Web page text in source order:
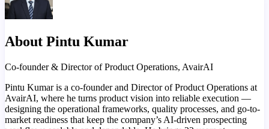
About Pintu Kumar
Co-founder & Director of Product Operations, AvairAI
Pintu Kumar is a co-founder and Director of Product Operations at
AvairAI, where he turns product vision into reliable execution —
designing the operational frameworks, quality processes, and go-to-
market readiness that keep the company’s AI-driven prospecting